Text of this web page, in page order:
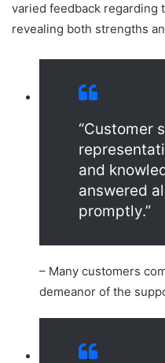
varied feedback regarding
revealing both strengths
“Customer
and
answered
promptly.”
– Many customers
demeanor of the